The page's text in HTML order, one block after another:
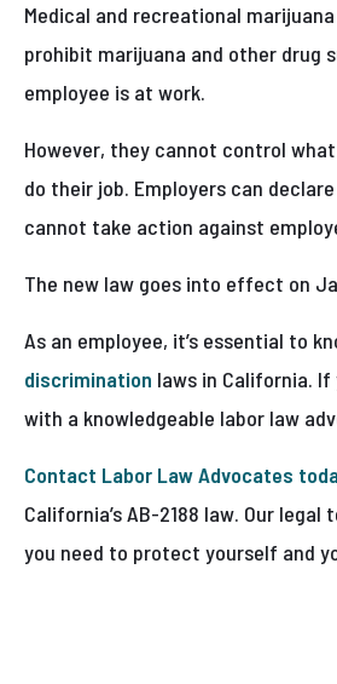
Medical and recreational
prohibit marijuana and other drug
employee is at work.
However, they cannot control
do their job. Employers can
cannot take action against
The new law goes into effect on
As an employee, it’s essential to
discrimination laws in California. If
with a knowledgeable labor law
Contact Labor Law Advocates
California’s AB-2188 law. Our
you need to protect yourself and